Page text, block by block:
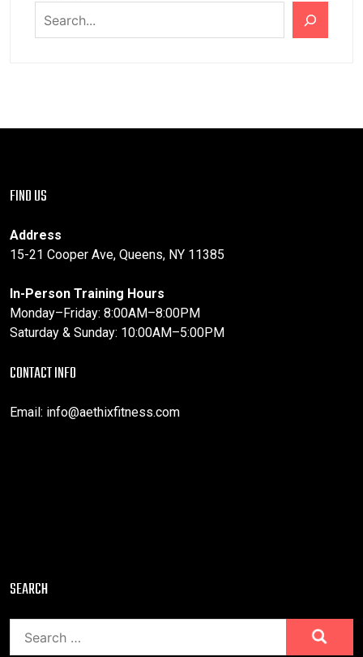
FIND US
Address
15-21 Cooper Ave, Queens, NY 11385
In-Person Training Hours
Monday–Friday: 8:00AM–8:00PM
Saturday & Sunday: 10:00AM–5:00PM
CONTACT INFO
Email: info@aethixfitness.com
SEARCH
for: